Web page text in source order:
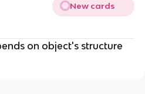
New cards
on object's structure